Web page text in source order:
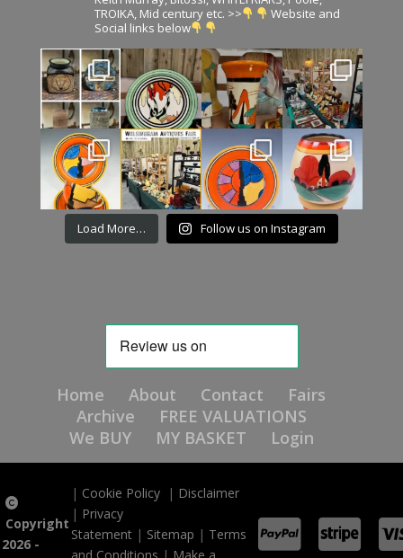
TROIKA, Mid century etc. >>
Website and
Social links below
Load More… Follow us on Instagram
Home About Contact
Fairs
Archive
FREE VALUATIONS
We BUY
MY BASKET Login
Copyright
2026 -
| Cookie Policy | Disclaimer
| Privacy
Statement | Sitemap | Terms